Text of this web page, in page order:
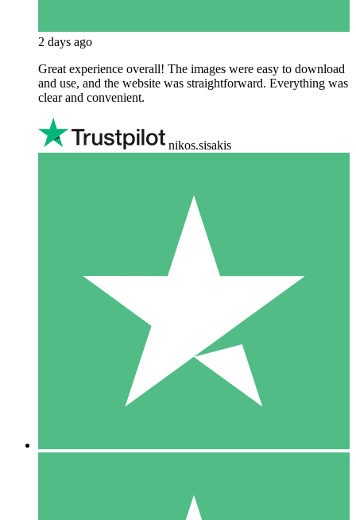
2 days ago
Great experience overall! The images were easy to download
and use, and the website was straightforward. Everything was
clear and convenient.
nikos.sisakis